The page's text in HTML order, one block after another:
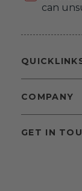
can
COMPANY
GET IN